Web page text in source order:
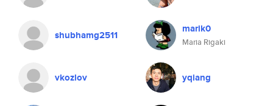
shubhamg2511 marik0
Maria Rigaki
vkozlov yqiang